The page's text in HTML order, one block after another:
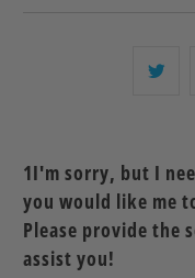
を
で
1I'm sorry, but I
you would like me
Please provide the
assist you!